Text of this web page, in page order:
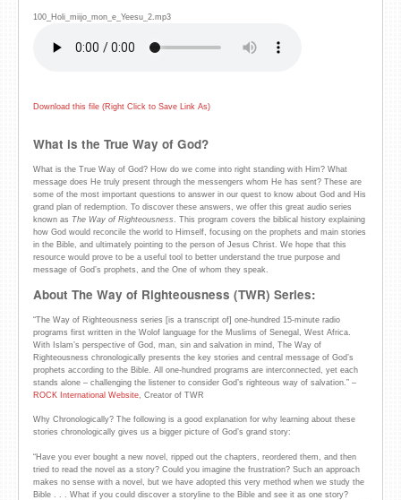
100_Holi_miijo_mon_e_Yeesu_2.mp3
Download this file (Right Click to Save Link As)
What is the True Way of God?
What is the True Way of God? How do we come into right standing with Him? What
message does He truly present through the messengers whom He has sent? These are
some of the most important questions to answer in our quest to know about God and His
grand plan of redemption. To discover these answers, we offer this great audio series
known as The Way of Righteousness . This program covers the biblical history explaining
how God would reconcile the world to Himself, focusing on the prophets and main stories
in the Bible, and ultimately pointing to the person of Jesus Christ. We hope that this
resource would prove to be a useful tool to better understand the true purpose and
message of God’s prophets, and the One of whom they speak.
About The Way of Righteousness (TWR) Series:
“The Way of Righteousness series [is a transcript of] one-hundred 15-minute radio
programs first written in the Wolof language for the Muslims of Senegal, West Africa.
With Islam’s perspective of God, man, sin and salvation in mind, The Way of
Righteousness chronologically presents the key stories and central message of God’s
prophets according to the Bible. All one-hundred programs are interconnected, yet each
stands alone – challenging the listener to consider God’s righteous way of salvation.” –
ROCK International Website , Creator of TWR
Why Chronologically? The following is a good explanation for why learning about these
stories chronologically gives us a bigger picture of God’s grand story:
“Have you ever bought a new novel, ripped out the chapters, reordered them, and then
tried to read the novel as a story? Could you imagine the frustration? Such an approach
makes no sense with a novel, but we have adopted this very method when we study the
Bible . . . What if you could discover a storyline to the Bible and see it as one story?